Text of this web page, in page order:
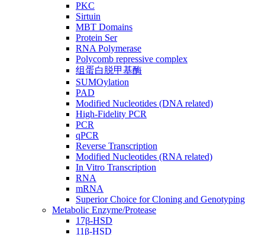
PKC
Sirtuin
MBT Domains
Protein Ser
RNA Polymerase
Polycomb repressive complex
组蛋白脱甲基酶
SUMOylation
PAD
Modified Nucleotides (DNA related)
High-Fidelity PCR
PCR
qPCR
Reverse Transcription
Modified Nucleotides (RNA related)
In Vitro Transcription
RNA
mRNA
Superior Choice for Cloning and Genotyping
Metabolic Enzyme/Protease
17β-HSD
11β-HSD